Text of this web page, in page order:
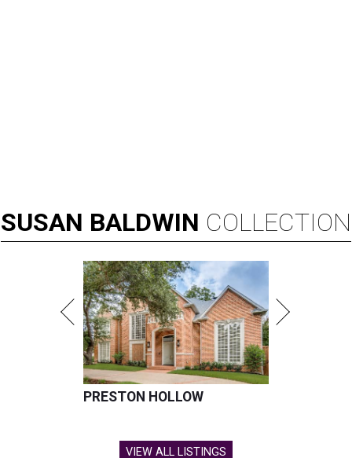
SUSAN BALDWIN COLLECTION
PRESTON HOLLOW
VIEW ALL LISTINGS